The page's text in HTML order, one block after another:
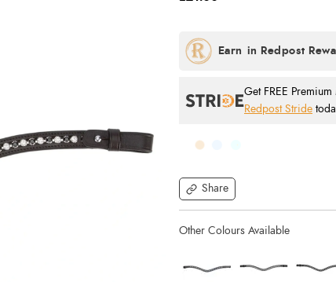
Share
Get FREE
Redpost Stride